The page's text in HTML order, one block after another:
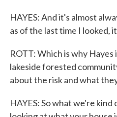
HAYES: And it's almost
as of the last time I looked,
ROTT: Which is why Hayes
lakeside forested
about the risk and what
HAYES: So what we're kind